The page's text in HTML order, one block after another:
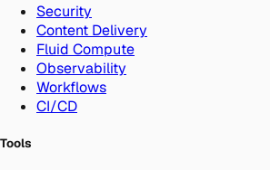
Security
Content Delivery
Fluid Compute
Observability
Workflows
CI/CD
Tools